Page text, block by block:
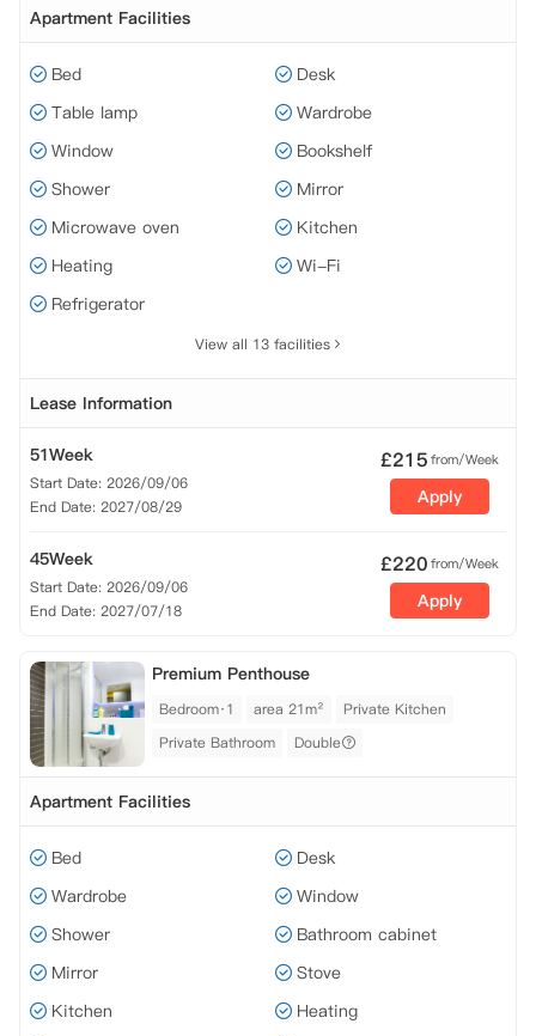
Apartment Facilities
Bed
Desk
Table lamp
Wardrobe
Window
Bookshelf
Shower
Mirror
Microwave oven
Kitchen
Heating
Wi-Fi
Refrigerator
View all 13 facilities
Lease Information
51Week
Start Date: 2026/09/06
End Date: 2027/08/29
£215from/Week
Apply
45Week
Start Date: 2026/09/06
End Date: 2027/07/18
£220from/Week
Apply
Premium Penthouse
Bedroom·1 area 21m²
Private Kitchen
Private Bathroom
Double
Apartment Facilities
Bed
Desk
Wardrobe
Window
Shower
Bathroom cabinet
Mirror
Stove
Kitchen
Heating